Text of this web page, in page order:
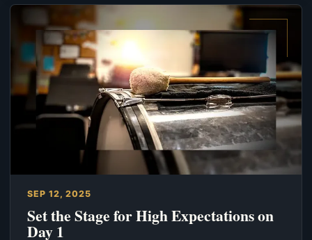
SEP 12, 2025
Set the Stage for High Expectations on
Day 1